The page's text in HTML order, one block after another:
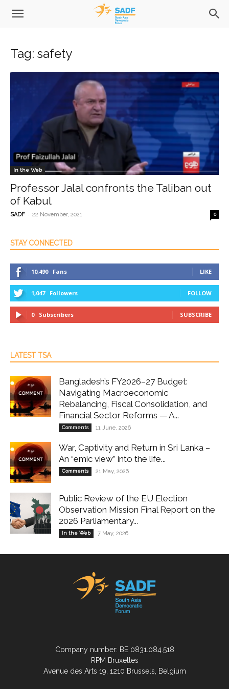
Tag: safety
In the Web
Professor Jalal confronts the Taliban out
of Kabul
SADF - 22 November, 2021 0
STAY CONNECTED
10,490 Fans LIKE
1,047 Followers FOLLOW
0 Subscribers SUBSCRIBE
LATEST TSA
Bangladesh’s FY2026–27 Budget:
Navigating Macroeconomic
Rebalancing, Fiscal Consolidation, and
Financial Sector Reforms — A...
Comments 11 June, 2026
War, Captivity and Return in Sri Lanka –
An “emic view” into the life...
Comments 21 May, 2026
Public Review of the EU Election
Observation Mission Final Report on the
2026 Parliamentary...
In the Web 7 May, 2026
Company number: BE 0831.084.518
RPM Bruxelles
Avenue des Arts 19, 1210 Brussels, Belgium